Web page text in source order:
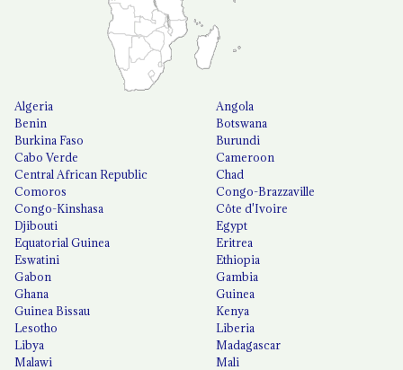
Algeria
Angola
Benin
Botswana
Burkina Faso
Burundi
Cabo Verde
Cameroon
Central African Republic
Chad
Comoros
Congo-Brazzaville
Congo-Kinshasa
Côte d'Ivoire
Djibouti
Egypt
Equatorial Guinea
Eritrea
Eswatini
Ethiopia
Gabon
Gambia
Ghana
Guinea
Guinea Bissau
Kenya
Lesotho
Liberia
Libya
Madagascar
Malawi
Mali